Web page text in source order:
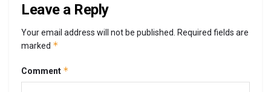
Leave a Reply
Your email address will not be published.
Required fields are
marked *
Comment *